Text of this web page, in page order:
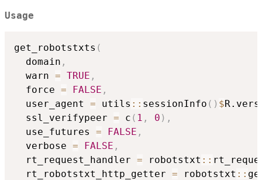
Usage
get_robotstxts (
  domain
,
  warn
= TRUE ,
  force
= FALSE ,
  user_agent
= utils :: sessionInfo ( ) $
  ssl_verifypeer
= c ( 1 , 0 ) ,
  use_futures
= FALSE ,
  verbose
= FALSE ,
  rt_request_handler
= robotstxt ::
  rt_robotstxt_http_getter
= robotstxt ::